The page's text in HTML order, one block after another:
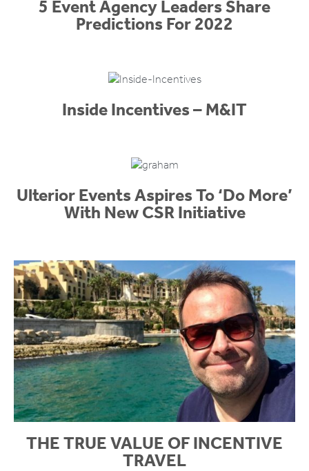
5 Event Agency Leaders Share
Predictions For 2022
Inside Incentives – M&IT
Ulterior Events Aspires To ‘Do More’
With New CSR Initiative
THE TRUE VALUE OF INCENTIVE
TRAVEL